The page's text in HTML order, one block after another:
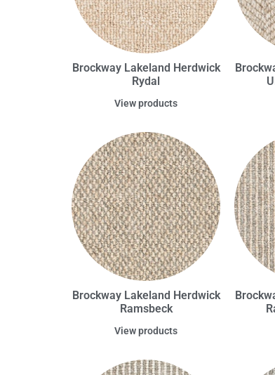
Brockway Lakeland Herdwick
Rydal
View products
Brockway Lakeland Herdwick
Ramsbeck
View products